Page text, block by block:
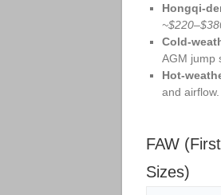
AGM jump
and
FAW
Sizes)